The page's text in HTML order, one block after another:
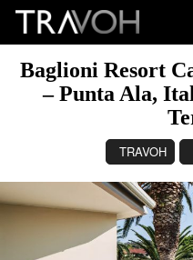
Baglioni Resort
– Punta Ala,
TRAVOH